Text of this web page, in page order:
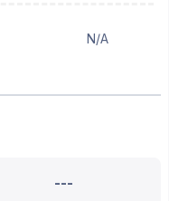
N/A
---